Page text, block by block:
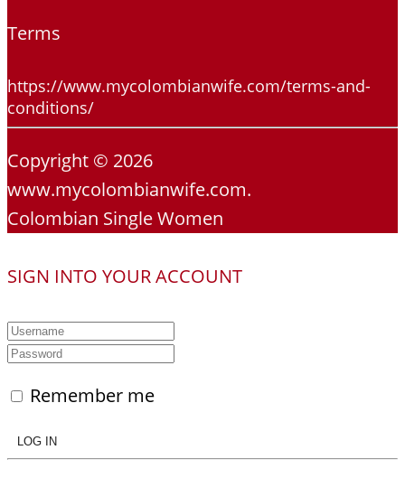
Terms
https://www.mycolombianwife.com/terms-and-
conditions/
Copyright © 2026
www.mycolombianwife.com.
Colombian Single Women
SIGN INTO YOUR ACCOUNT
Remember me
LOG IN